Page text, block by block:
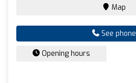
Map
See phone
Opening hours